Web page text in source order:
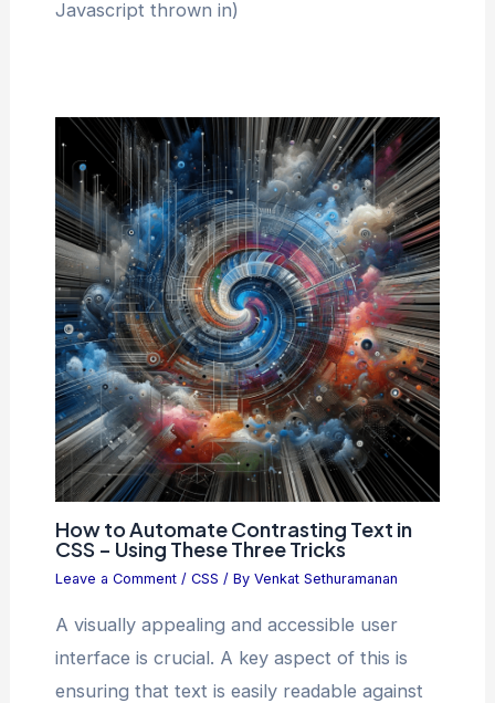
Javascript thrown in)
How to Automate Contrasting Text in
CSS – Using These Three Tricks
Leave a Comment / CSS / By Venkat Sethuramanan
A visually appealing and accessible user
interface is crucial. A key aspect of this is
ensuring that text is easily readable against